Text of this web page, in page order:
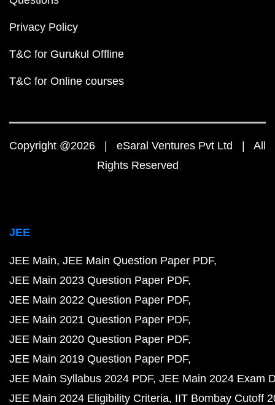
Privacy Policy
T&C for Gurukul Offline
T&C for Online courses
Copyright @2026 | eSaral Ventures Pvt Ltd | All
Rights Reserved
JEE
JEE Main JEE Main Question Paper PDF
JEE Main 2023 Question Paper PDF
JEE Main 2022 Question Paper PDF
JEE Main 2021 Question Paper PDF
JEE Main 2020 Question Paper PDF
JEE Main 2019 Question Paper PDF
JEE Main Syllabus 2024 PDF JEE Main 2024 Exam
JEE Main 2024 Eligibility Criteria IIT Bombay Cutoff